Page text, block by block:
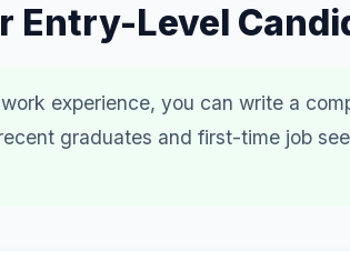
Entry-Level
experience, you can write a
graduates and first-time job